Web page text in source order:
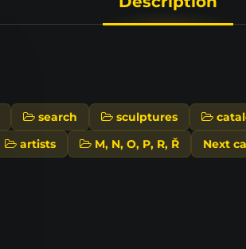
search sculptures
artists M, N, O, P, R, Ř Next